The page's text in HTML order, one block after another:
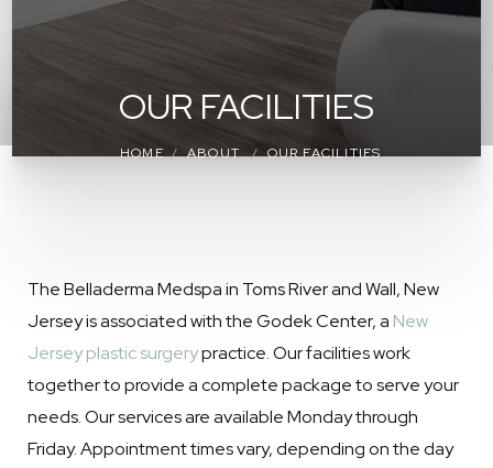
OUR FACILITIES
HOME ABOUT OUR FACILITIES
The Belladerma Medspa in Toms River and Wall, New
Jersey is associated with the Godek Center, a New
Jersey plastic surgerypractice. Our facilities work
together to provide a complete package to serve your
needs. Our services are available Monday through
Friday. Appointment times vary, depending on the day